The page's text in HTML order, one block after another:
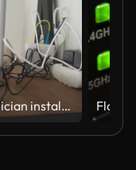
IT technician installing wifi router in the apartment